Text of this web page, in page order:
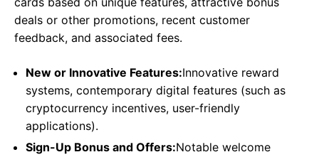
deals or other promotions, recent customer
feedback, and associated fees.
New or Innovative Features:Innovative reward
systems, contemporary digital features (such as
cryptocurrency incentives, user-friendly
applications).
Sign-Up Bonus and Offers:Notable welcome